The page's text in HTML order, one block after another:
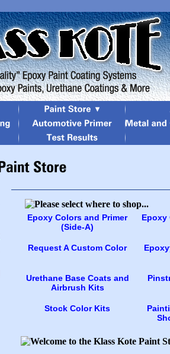
Epoxy Colors and Primer
(Side-A)
Epoxy
Request A Custom Color
Urethane Base Coats and
Airbrush Kits
Stock Color Kits